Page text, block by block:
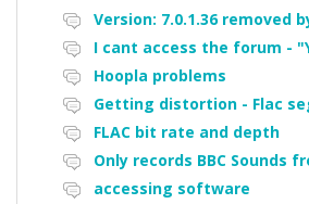
Version: 7.0.1.36 removed
Hoopla problems
FLAC bit rate and depth
accessing software